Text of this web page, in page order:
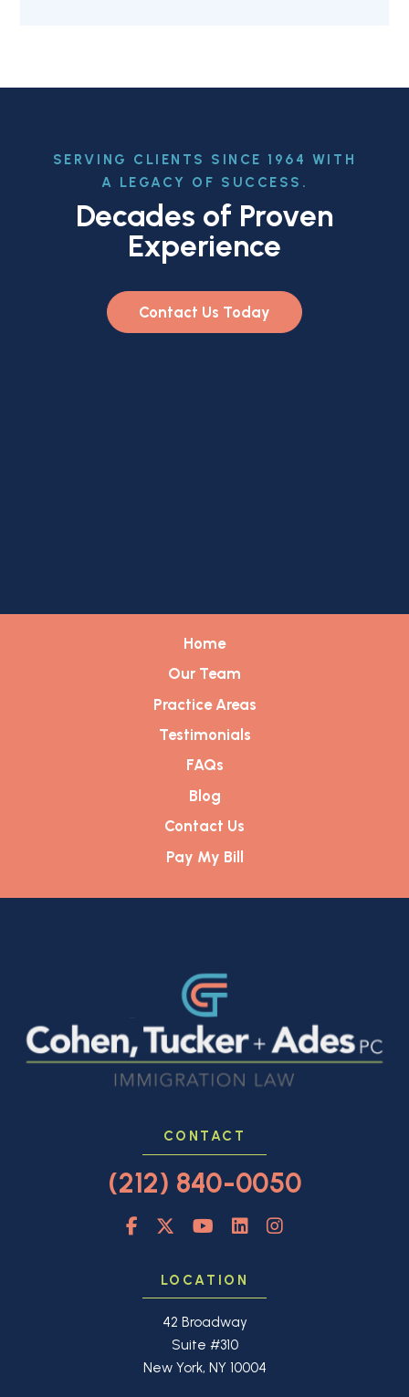
SERVING CLIENTS SINCE 1964 WITH
A LEGACY OF SUCCESS.
Decades of Proven
Experience
Contact Us Today
Home
Our Team
Practice Areas
Testimonials
FAQs
Blog
Contact Us
Pay My Bill
CONTACT
(212) 840-0050
LOCATION
42 Broadway
Suite #310
New York, NY 10004